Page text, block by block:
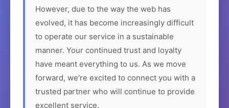
However, due to the way the web has
evolved, it has become increasingly difficult
to operate our service in a sustainable
manner. Your continued trust and loyalty
have meant everything to us. As we move
forward, we're excited to connect you with a
trusted partner who will continue to provide
excellent service.